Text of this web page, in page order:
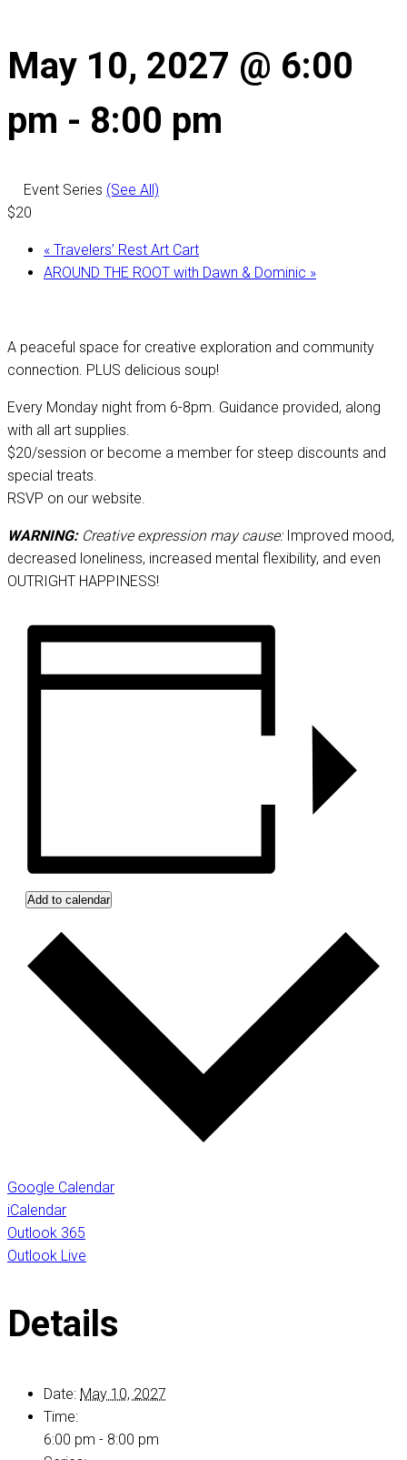
May 10, 2027 @ 6:00
pm - 8:00 pm
Event Series (See All)
$20
« Travelers’ Rest Art Cart
AROUND THE ROOT with Dawn & Dominic »
A peaceful space for creative exploration and community
connection. PLUS delicious soup!
Every Monday night from 6-8pm. Guidance provided, along
with all art supplies.
$20/session or become a member for steep discounts and
special treats.
RSVP on our website.
WARNING: Creative expression may cause: Improved mood,
decreased loneliness, increased mental flexibility, and even
OUTRIGHT HAPPINESS!
Add to calendar
Google Calendar
iCalendar
Outlook 365
Outlook Live
Details
Date: May 10, 2027
Time:
6:00 pm - 8:00 pm